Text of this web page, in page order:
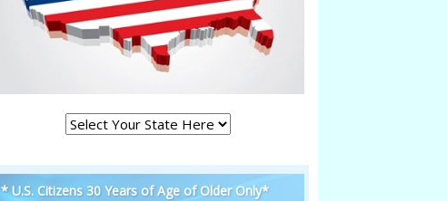
* U.S. Citizens 30 Years of Age of Older Only*